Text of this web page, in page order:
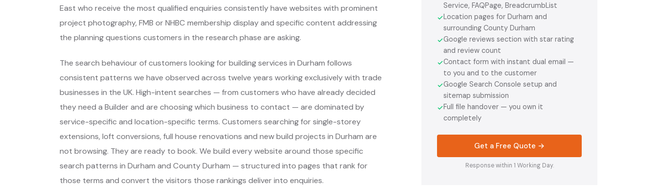
East who receive the most qualified enquiries consistently have websites with prominent
project photography, FMB or NHBC membership display and specific content addressing
the planning questions customers in the research phase are asking.
The search behaviour of customers looking for building services in Durham follows
consistent patterns we have observed across twelve years working exclusively with trade
businesses in the UK. High-intent searches — from customers who have already decided
they need a Builder and are choosing which business to contact — are dominated by
service-specific and location-specific terms. Customers searching for single-storey
extensions, loft conversions, full house renovations and new build projects in Durham are
not browsing. They are ready to book. We build every website around those specific
search patterns in Durham and County Durham — structured into pages that rank for
those terms and convert the visitors those rankings deliver into enquiries.
Service, FAQPage, BreadcrumbList
✓Location pages for Durham and
surrounding County Durham
✓Google reviews section with star rating
and review count
✓Contact form with instant dual email —
to you and to the customer
✓Google Search Console setup and
sitemap submission
✓Full file handover — you own it
completely
Get a Free Quote →
Response within 1 Working Day.